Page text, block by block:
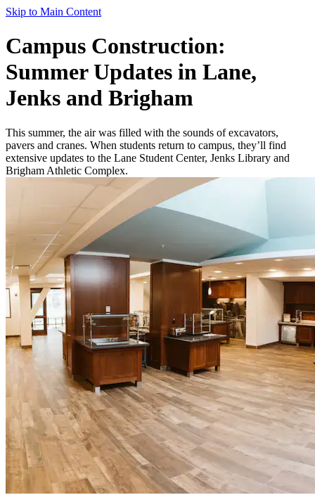
Skip to Main Content
Campus Construction:
Summer Updates in Lane,
Jenks and Brigham
This summer, the air was filled with the sounds of excavators,
pavers and cranes. When students return to campus, they’ll find
extensive updates to the Lane Student Center, Jenks Library and
Brigham Athletic Complex.